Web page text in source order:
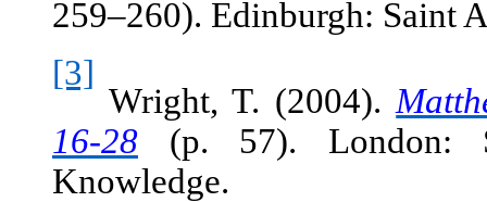
259–260). Edinburgh: Saint
[3]
Wright, T. (2004).
16-28 (p. 57). London:
Knowledge.